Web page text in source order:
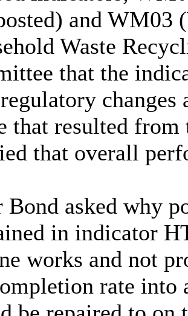
and WM03
Waste
that the
that resulted from
that overall
Bond asked why
in indicator
works and not
rate into